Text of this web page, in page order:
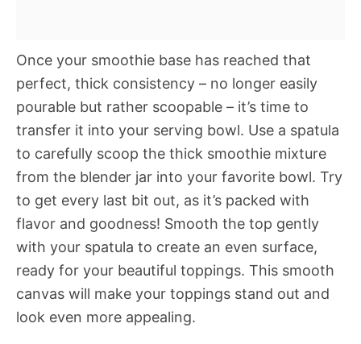
Once your smoothie base has reached that
perfect, thick consistency – no longer easily
pourable but rather scoopable – it’s time to
transfer it into your serving bowl. Use a spatula
to carefully scoop the thick smoothie mixture
from the blender jar into your favorite bowl. Try
to get every last bit out, as it’s packed with
flavor and goodness! Smooth the top gently
with your spatula to create an even surface,
ready for your beautiful toppings. This smooth
canvas will make your toppings stand out and
look even more appealing.